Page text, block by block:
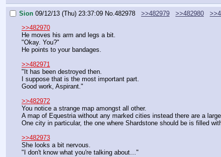
Sion 09/12/13 (Thu) 23:37:09 No.482978 >>482979 >>482980
>>482970
He moves his arm and legs a bit.
"Okay. You?"
He points to your bandages.
>>482971
"It has been destroyed then.
I suppose that is the most important part.
Good work, Aspirant."
>>482972
You notice a strange map amongst all other.
A map of Equestria without any marked cities instead there are a
One city in particular, the one where Shardstone should be is filled
>>482973
She looks a bit nervous.
"I don't know what you're talking about…"